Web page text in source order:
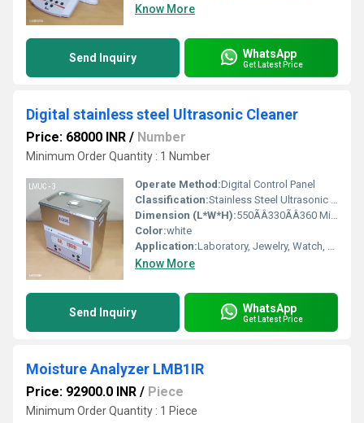
Know More
Send Inquiry WhatsApp
Get Latest Price
Digital stainless steel Ultrasonic Cleaner
Price: 68000 INR / Number
Minimum Order Quantity : 1 Number
Operate Method:Digital Control Panel
Classification:Stainless Steel Ultrasonic Cleaning Equipment
Dimension (L*W*H):550ÃÂ330ÃÂ360 Millimeter (mm)
Color:white
Application:Laboratory, Jewelry, Watch, Optical, Dental Clinic, Industrial Parts
Know More
Send Inquiry WhatsApp
Get Latest Price
Moisture Analyzer LMB1IR
Price: 92900.0 INR / Piece
Minimum Order Quantity : 1 Piece